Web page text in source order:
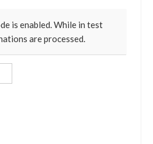
is enabled. While in test
are processed.